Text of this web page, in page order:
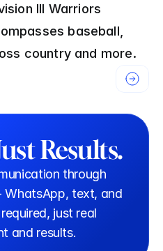
III Warriors
baseball,
country and more.
Results.
through
WhatsApp, text, and
just real
and results.